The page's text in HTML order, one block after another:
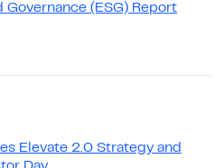
Governance (ESG) Report
Elevate 2.0 Strategy and